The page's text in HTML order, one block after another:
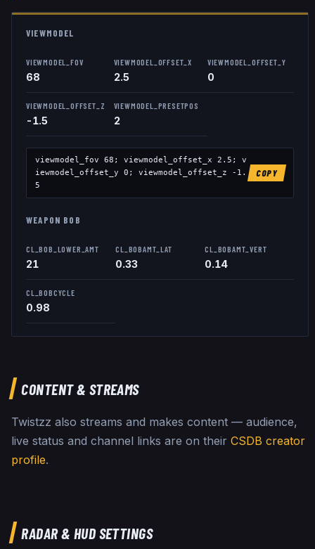
VIEWMODEL
VIEWMODEL_FOV
68
VIEWMODEL_OFFSET_X
2.5
VIEWMODEL_OFFSET_Y
0
VIEWMODEL_OFFSET_Z
-1.5
VIEWMODEL_PRESETPOS
2
viewmodel_fov 68 ; viewmodel_offset_x 2.5 ; v
iewmodel_offset_y 0 ; viewmodel_offset_z
-1.
5
COPY
WEAPON BOB
CL_BOB_LOWER_AMT
21
CL_BOBAMT_LAT
0.33
CL_BOBAMT_VERT
0.14
CL_BOBCYCLE
0.98
CONTENT & STREAMS
Twistzz also streams and makes content — audience,
live status and channel links are on their CSDB creator
profile.
RADAR & HUD SETTINGS